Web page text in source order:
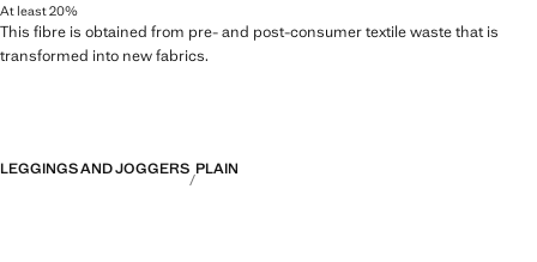
At least 20%
This fibre is obtained from pre- and post-consumer textile waste that is
transformed into new fabrics.
LEGGINGS AND JOGGERS PLAIN